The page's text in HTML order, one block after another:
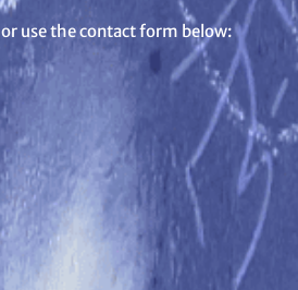
use the contact form below: